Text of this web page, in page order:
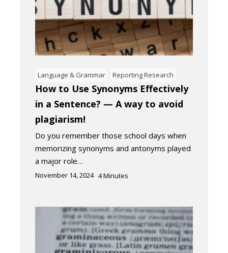
Language & Grammar Reporting Research
How to Use Synonyms Effectively
in a Sentence? — A way to avoid
plagiarism!
Do you remember those school days when
memorizing synonyms and antonyms played
a major role…
November 14, 2024 4Minutes